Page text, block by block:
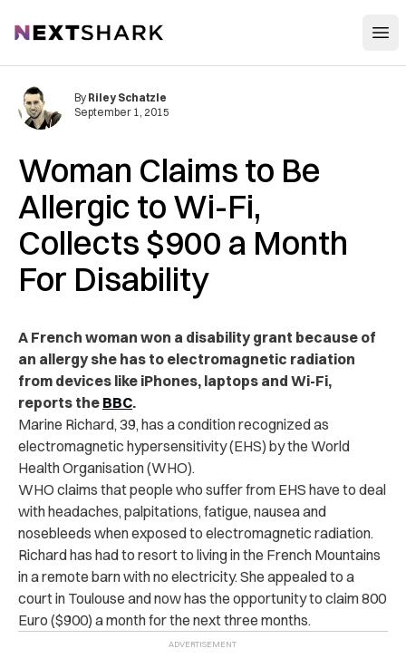
NextShark
Woman Claims to Be
Allergic to Wi-Fi,
Collects $900 a Month
For Disability
By Riley Schatzle
September 1, 2015
A French woman won a disability grant because of
an allergy she has to electromagnetic radiation
from devices like iPhones, laptops and Wi-Fi,
reports the BBC.
Marine Richard, 39, has a condition recognized as
electromagnetic hypersensitivity (EHS) by the World
Health Organisation (WHO).
WHO claims that people who suffer from EHS have to deal
with headaches, palpitations, fatigue, nausea and
nosebleeds when exposed to electromagnetic radiation.
Richard has had to resort to living in the French Mountains
in a remote barn with no electricity. She appealed to a
court in Toulouse and now has the opportunity to claim 800
Euro ($900) a month for the next three months.